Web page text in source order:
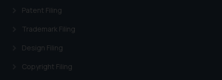
Patent Filing
Trademark Filing
Design Filing
Copyright Filing
India prohibit law firms from
advertising and soliciting work
sole objective of SSRANA website
is to provide information and not